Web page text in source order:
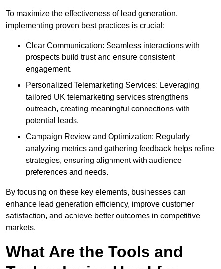
To maximize the effectiveness of lead generation,
implementing proven best practices is crucial:
Clear Communication: Seamless interactions with
prospects build trust and ensure consistent
engagement.
Personalized Telemarketing Services: Leveraging
tailored UK telemarketing services strengthens
outreach, creating meaningful connections with
potential leads.
Campaign Review and Optimization: Regularly
analyzing metrics and gathering feedback helps refine
strategies, ensuring alignment with audience
preferences and needs.
By focusing on these key elements, businesses can
enhance lead generation efficiency, improve customer
satisfaction, and achieve better outcomes in competitive
markets.
What Are the Tools and